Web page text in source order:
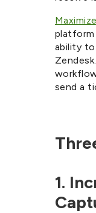
ability
send a
1.